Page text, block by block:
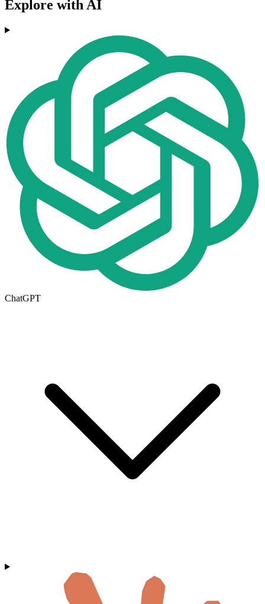
Explore with AI
ChatGPT